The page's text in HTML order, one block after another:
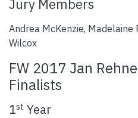
Jury Members
Andrea McKenzie, Madelaine
Wilcox
FW 2017 Jan
Finalists
1st Year